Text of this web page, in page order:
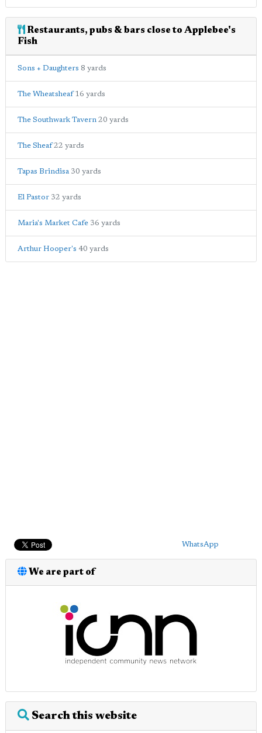
Restaurants, pubs & bars close to Applebee's
Fish
Sons + Daughters 8 yards
The Wheatsheaf 16 yards
The Southwark Tavern 20 yards
The Sheaf 22 yards
Tapas Brindisa 30 yards
El Pastor 32 yards
Maria's Market Cafe 36 yards
Arthur Hooper's 40 yards
WhatsApp
We are part of
Search this website